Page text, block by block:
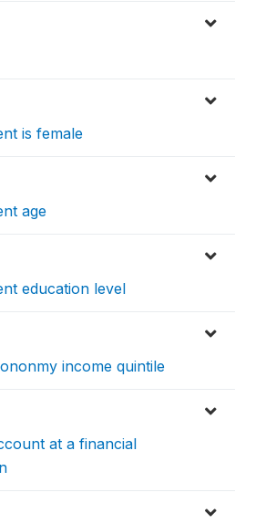
is female
age
education level
income quintile
at a financial